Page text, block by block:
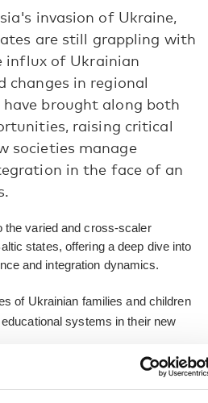
invasion of Ukraine,
are still grappling with
influx of Ukrainian
changes in regional
brought along both
raising critical
societies manage
in the face of an
the varied and cross-scaler
states, offering a deep dive into
and integration dynamics.
of Ukrainian families and children
systems in their new
refugees in view current dispersal
dilemmas?